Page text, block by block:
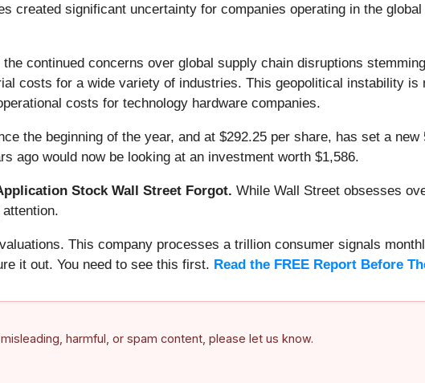
created significant uncertainty for companies operating in the
continued concerns over global supply chain disruptions
costs for a wide variety of industries. This geopolitical instability
costs for technology hardware companies.
the beginning of the year, and at $292.25 per share, has set a
ago would now be looking at an investment worth $1,586.
Stock Wall Street Forgot. While Wall Street obsesses
attention.
This company processes a trillion consumer signals
it out. You need to see this first. Read the FREE Report Before
harmful, or spam content, please let us know.